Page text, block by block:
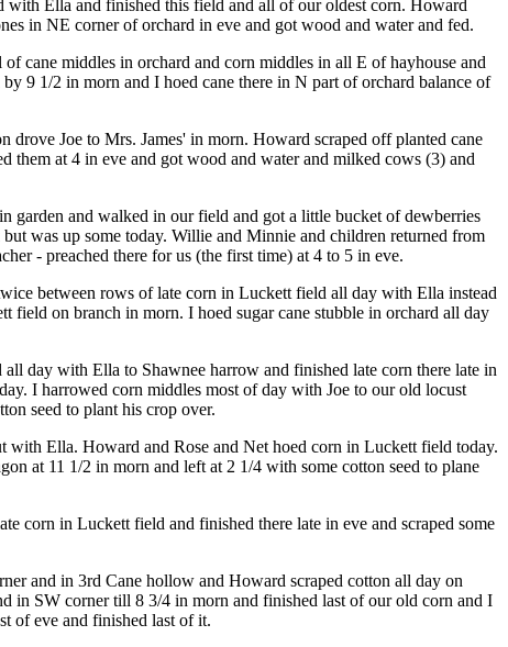
Ella and finished this field and all of our oldest corn. Howard
in NE corner of orchard in eve and got wood and water and fed.
cane middles in orchard and corn middles in all E of hayhouse and
9 1/2 in morn and I hoed cane there in N part of orchard balance of
Joe to Mrs. James' in morn. Howard scraped off planted cane
at 4 in eve and got wood and water and milked cows (3) and
garden and walked in our field and got a little bucket of dewberries
was up some today. Willie and Minnie and children returned from
- preached there for us (the first time) at 4 to 5 in eve.
between rows of late corn in Luckett field all day with Ella instead
on branch in morn. I hoed sugar cane stubble in orchard all day
day with Ella to Shawnee harrow and finished late corn there late in
I harrowed corn middles most of day with Joe to our old locust
seed to plant his crop over.
Ella. Howard and Rose and Net hoed corn in Luckett field today.
at 11 1/2 in morn and left at 2 1/4 with some cotton seed to plane
corn in Luckett field and finished there late in eve and scraped some
and in 3rd Cane hollow and Howard scraped cotton all day on
in SW corner till 8 3/4 in morn and finished last of our old corn and I
of eve and finished last of it.